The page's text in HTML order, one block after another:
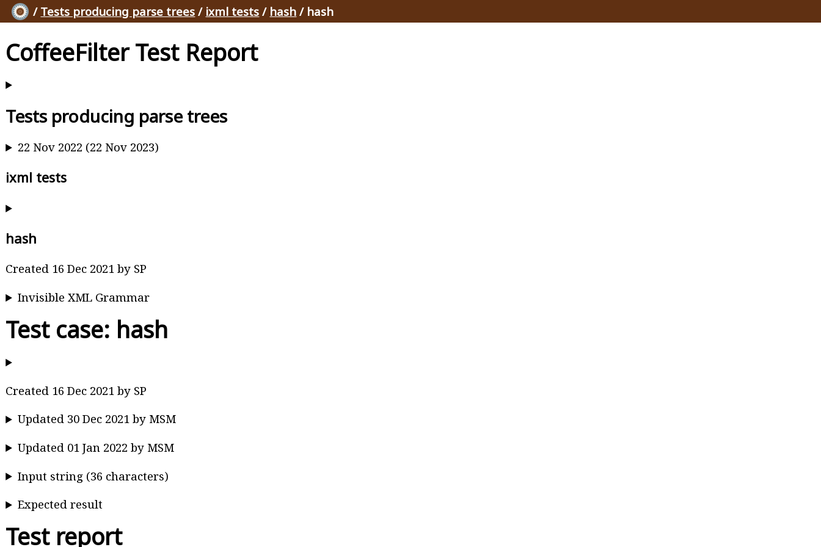
/ Tests producing parse trees / ixml tests / hash / hash
CoffeeFilter Test Report
Tests producing parse trees
22 Nov 2022 (22 Nov 2023)
ixml tests
hash
Created 16 Dec 2021 by SP
Invisible XML Grammar
Test case: hash
Created 16 Dec 2021 by SP
Updated 30 Dec 2021 by MSM
Updated 01 Jan 2022 by MSM
Input string (36 characters)
Expected result
Test report